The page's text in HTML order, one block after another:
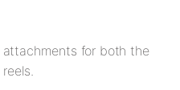
attachments for both the